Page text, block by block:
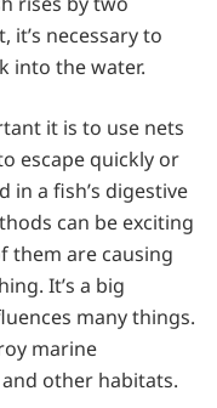
it’s necessary to
into the water.
it is to use nets
escape quickly or
in a fish’s digestive
can be exciting
them are causing
It’s a big
many things.
marine
other habitats.